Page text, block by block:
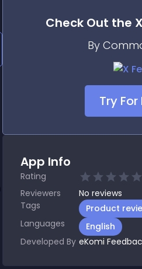
Check Out the
By
Try For
App Info
Rating
Reviewers
No reviews
Tags
Product
Languages
English
Developed By eKomi